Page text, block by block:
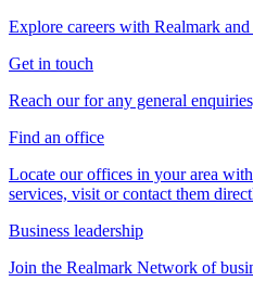
Explore careers with Realmark
Get in touch
Reach our for any general
Find an office
Locate our offices in your area
services, visit or contact them
Business leadership
Join the Realmark Network of